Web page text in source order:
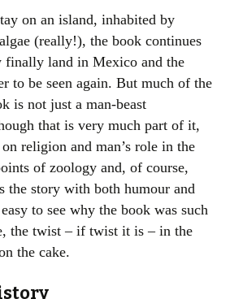
on an island, inhabited by
(really!), the book continues
finally land in Mexico and the
to be seen again. But much of the
is not just a man-beast
that is very much part of it,
religion and man’s role in the
of zoology and, of course,
the story with both humour and
to see why the book was such
the twist – if twist it is – in the
the cake.